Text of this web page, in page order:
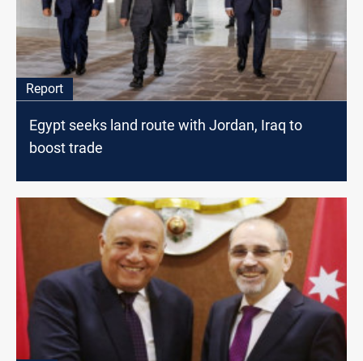
Report
Egypt seeks land route with Jordan, Iraq to
boost trade